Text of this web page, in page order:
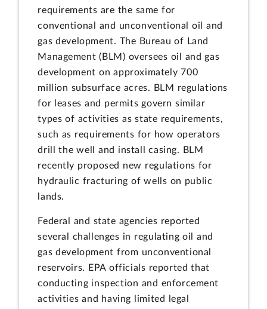
requirements are the same for
conventional and unconventional oil and
gas development. The Bureau of Land
Management (BLM) oversees oil and gas
development on approximately 700
million subsurface acres. BLM regulations
for leases and permits govern similar
types of activities as state requirements,
such as requirements for how operators
drill the well and install casing. BLM
recently proposed new regulations for
hydraulic fracturing of wells on public
lands.
Federal and state agencies reported
several challenges in regulating oil and
gas development from unconventional
reservoirs. EPA officials reported that
conducting inspection and enforcement
activities and having limited legal